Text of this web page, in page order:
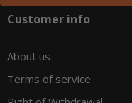
Customer info
About us
Terms of service